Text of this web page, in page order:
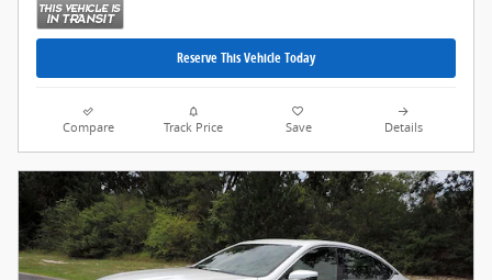
Reserve This Vehicle Today
Compare Track Price Save Details